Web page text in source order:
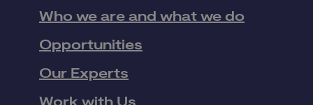
Who we are and what we do
Opportunities
Our Experts